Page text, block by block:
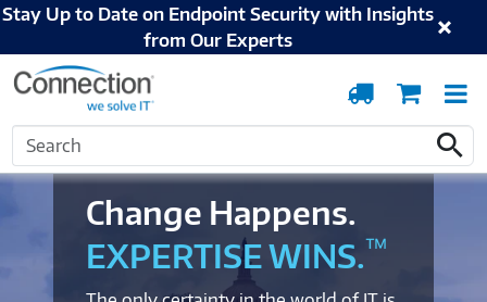
Stay Up to Date on Endpoint Security with Insights
from Our Experts
OrderCart
Search
Change Happens.
EXPERTISE WINS.™